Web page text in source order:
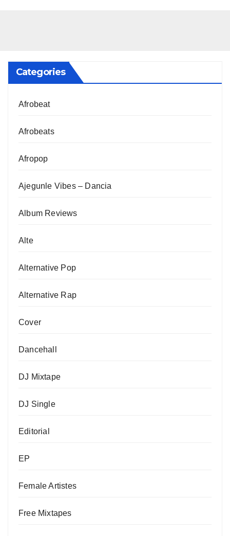
Categories
Afrobeat
Afrobeats
Afropop
Ajegunle Vibes – Dancia
Album Reviews
Alte
Alternative Pop
Alternative Rap
Cover
Dancehall
DJ Mixtape
DJ Single
Editorial
EP
Female Artistes
Free Mixtapes